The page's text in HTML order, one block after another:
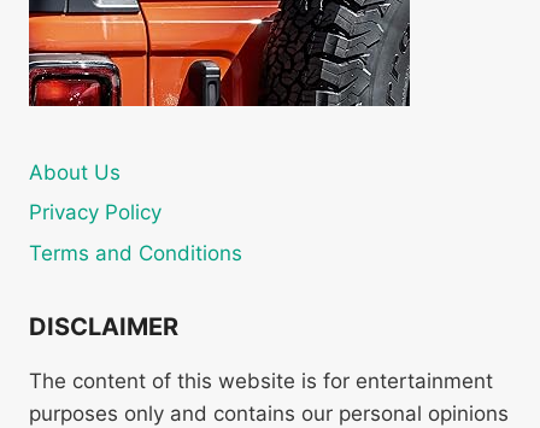
About Us
Privacy Policy
Terms and Conditions
DISCLAIMER
The content of this website is for entertainment
purposes only and contains our personal opinions